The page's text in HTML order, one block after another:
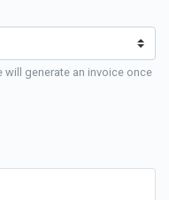
will generate an invoice once